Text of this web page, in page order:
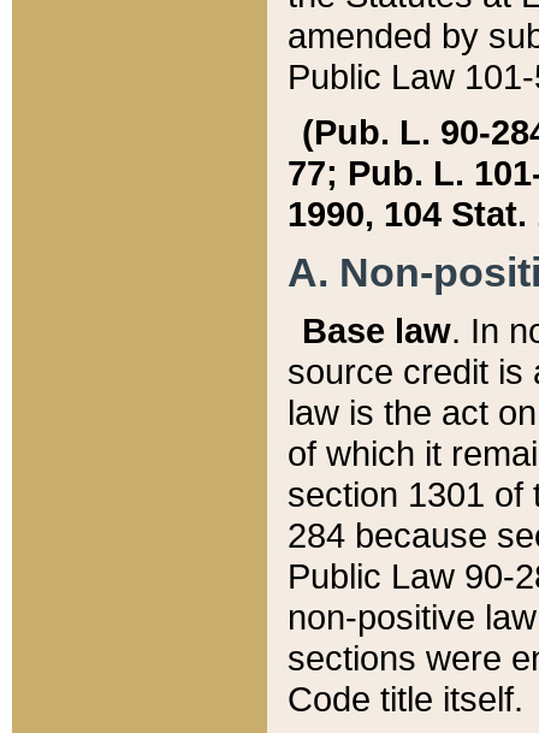
amended by
Public Law
(Pub. L. 90-
77; Pub. L.
1990, 104 Stat.
A. Non-
Base law. In
source credit is
law is the act
of which it
section 1301 of
284 because
Public Law 90-
non-positive
sections were
Code title itself.